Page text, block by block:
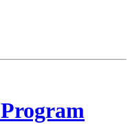
Program